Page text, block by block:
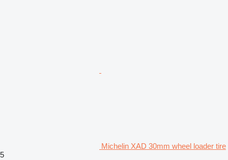
Michelin XAD 30mm wheel loader tire
5